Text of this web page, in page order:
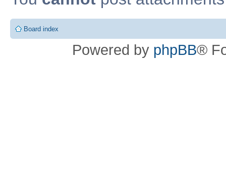
Board index
Powered by phpBB®